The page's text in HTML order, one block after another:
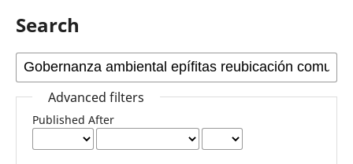
Search
Advanced filters
Published After